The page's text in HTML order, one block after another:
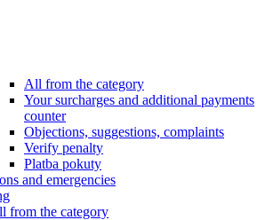
All from the category
Your surcharges and additional payments
counter
Objections, suggestions, complaints
Verify penalty
Platba pokuty
and emergencies
from the category